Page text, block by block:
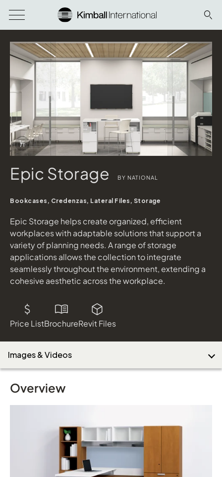
Epic Storage BY NATIONAL
Bookcases, Credenzas, Lateral Files, Storage
Epic Storage helps create organized, efficient
workplaces with adaptable solutions that support a
variety of planning needs. A range of storage
applications allows the collection to integrate
seamlessly throughout the environment, extending a
cohesive aesthetic across the workplace.
Price ListBrochureRevit Files
Download Image
Info Overlay Icon
Download Image
Images & Videos
Overview